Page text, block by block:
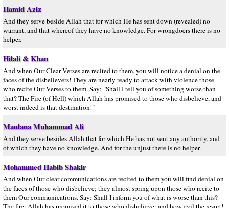
Hamid Aziz
And they serve beside Allah that for which He has sent down (revealed) no
warrant, and that whereof they have no knowledge. For wrongdoers there is no
helper.
Hilali & Khan
And when Our Clear Verses are recited to them, you will notice a denial on the
faces of the disbelievers! They are nearly ready to attack with violence those
who recite Our Verses to them. Say: "Shall I tell you of something worse than
that? The Fire (of Hell) which Allah has promised to those who disbelieve, and
worst indeed is that destination!"
Maulana Muhammad Ali
And they serve besides Allah that for which He has not sent any authority, and
of which they have no knowledge. And for the unjust there is no helper.
Mohammed Habib Shakir
And when Our clear communications are recited to them you will find denial on
the faces of those who disbelieve; they almost spring upon those who recite to
them Our communications. Say: Shall I inform you of what is worse than this?